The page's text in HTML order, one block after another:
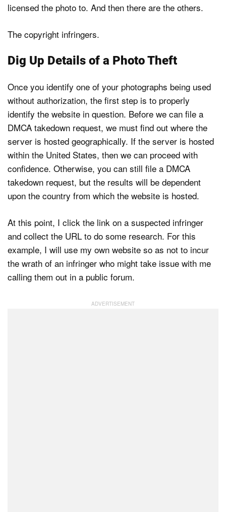
licensed the photo to. And then there are the others.
The copyright infringers.
Dig Up Details of a Photo Theft
Once you identify one of your photographs being used
without authorization, the first step is to properly
identify the website in question. Before we can file a
DMCA takedown request, we must find out where the
server is hosted geographically. If the server is hosted
within the United States, then we can proceed with
confidence. Otherwise, you can still file a DMCA
takedown request, but the results will be dependent
upon the country from which the website is hosted.
At this point, I click the link on a suspected infringer
and collect the URL to do some research. For this
example, I will use my own website so as not to incur
the wrath of an infringer who might take issue with me
calling them out in a public forum.